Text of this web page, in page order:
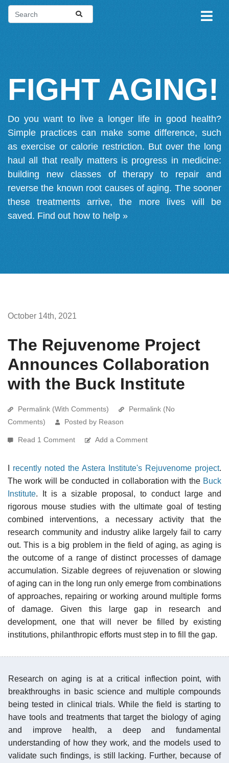
FIGHT AGING!
Do you want to live a longer life in good health?
Simple practices can make some difference, such
as exercise or calorie restriction. But over the long
haul all that really matters is progress in medicine:
building new classes of therapy to repair and
reverse the known root causes of aging. The sooner
these treatments arrive, the more lives will be
saved. Find out how to help »
October 14th, 2021
The Rejuvenome Project
Announces Collaboration
with the Buck Institute
Permalink (With Comments)
Permalink (No
Comments)
Posted by Reason
Read 1 Comment Add a Comment
recently noted the Astera Institute's Rejuvenome project.
The work will be conducted in collaboration with the Buck
Institute. It is a sizable proposal, to conduct large and
rigorous mouse studies with the ultimate goal of testing
combined interventions, a necessary activity that the
research community and industry alike largely fail to carry
out. This is a big problem in the field of aging, as aging is
the outcome of a range of distinct processes of damage
accumulation. Sizable degrees of rejuvenation or slowing
of aging can in the long run only emerge from combinations
of approaches, repairing or working around multiple forms
of damage. Given this large gap in research and
development, one that will never be filled by existing
institutions, philanthropic efforts must step in to fill the gap.
Research on aging is at a critical inflection point, with
breakthroughs in basic science and multiple compounds
being tested in clinical trials. While the field is starting to
have tools and treatments that target the biology of aging
and improve health, a deep and fundamental
understanding of how they work, and the models used to
validate such findings, is still lacking. Further, because of